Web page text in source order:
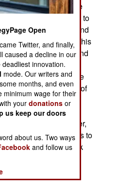
its aircraft purchase
the F-22 purchase to
planning for 432 and
295 late last year). This
over $100 million and
of research and
million per plane. The
its planned purchase of
the current 1700.
back its planned
Air Force is, however,
of new production U-2s to
Global Hawk
costs $25 million,
of $14 million.)--
Open
Twitter, and finally,
caused a decline in our
innovation.
mode. Our writers and
months, and even
minimum wage for their
yourdonations or
us keep our doors
about us. Two ways
and follow us